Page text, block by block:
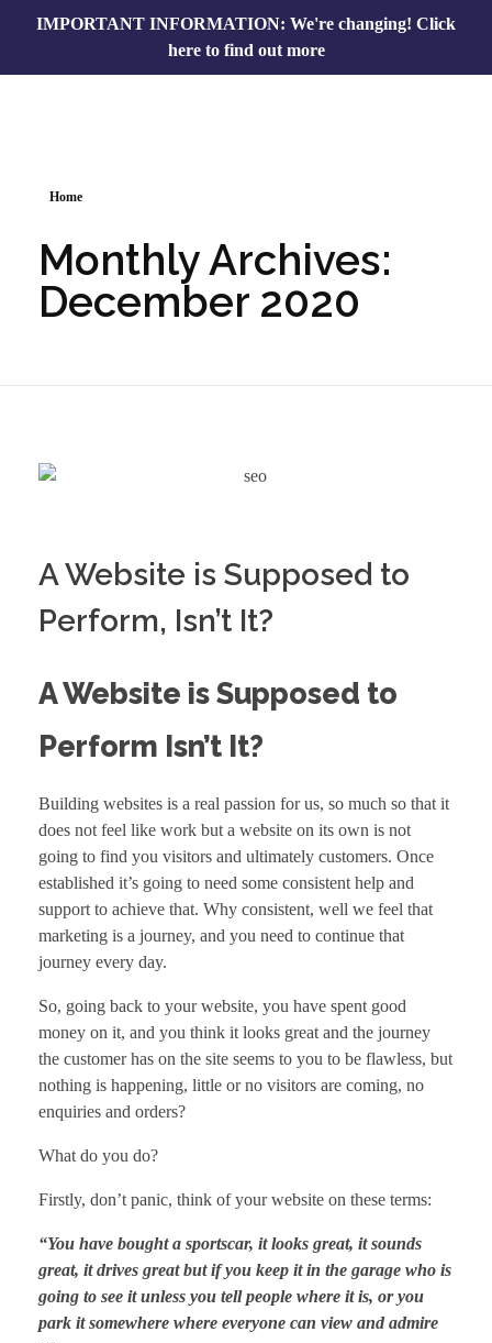
IMPORTANT INFORMATION: We're changing! Click
here to find out more
Home
Monthly Archives:
December 2020
A Website is Supposed to
Perform, Isn’t It?
A Website is Supposed to
Perform Isn’t It?
Building websites is a real passion for us, so much so that it
does not feel like work but a website on its own is not
going to find you visitors and ultimately customers. Once
established it’s going to need some consistent help and
support to achieve that. Why consistent, well we feel that
marketing is a journey, and you need to continue that
journey every day.
So, going back to your website, you have spent good
money on it, and you think it looks great and the journey
the customer has on the site seems to you to be flawless, but
nothing is happening, little or no visitors are coming, no
enquiries and orders?
What do you do?
Firstly, don’t panic, think of your website on these terms:
“You have bought a sportscar, it looks great, it sounds
great, it drives great but if you keep it in the garage who is
going to see it unless you tell people where it is, or you
park it somewhere where everyone can view and admire